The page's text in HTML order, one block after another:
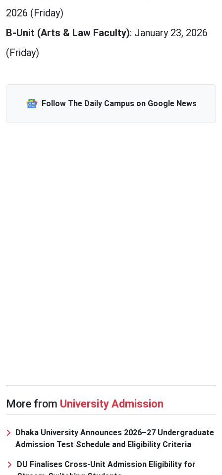
2026 (Friday)
B-Unit (Arts & Law Faculty): January 23, 2026
(Friday)
Follow The Daily Campus on Google News
More from University Admission
Dhaka University Announces 2026–27 Undergraduate
Admission Test Schedule and Eligibility Criteria
DU Finalises Cross-Unit Admission Eligibility for